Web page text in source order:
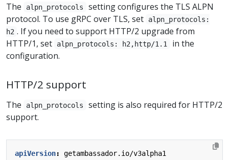
The alpn_protocols
setting configures the TLS ALPN
protocol. To use gRPC over TLS, set
alpn_protocols:
h2 . If you need to support HTTP/2 upgrade from
HTTP/1, set
alpn_protocols: h2,http/1.1
in the
configuration.
HTTP/2 support
The alpn_protocols
setting is also required for HTTP/2
support.
apiVersion:
getambassador.io/v3alpha1